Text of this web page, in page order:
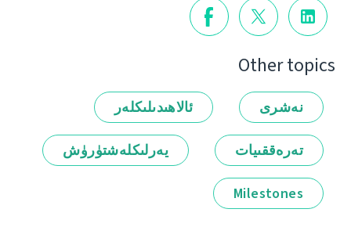
Other topics
نەشرى ئالاھىدىلىكلەر
تەرەققىيات يەرلىكلەشتۈرۈش
Milestones